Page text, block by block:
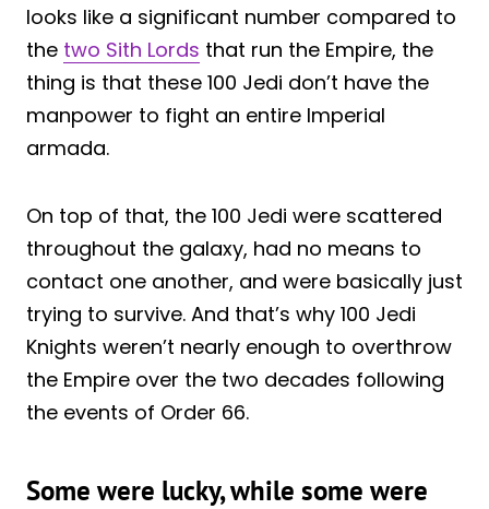
looks like a significant number compared to
the two Sith Lords that run the Empire, the
thing is that these 100 Jedi don’t have the
manpower to fight an entire Imperial
armada.
On top of that, the 100 Jedi were scattered
throughout the galaxy, had no means to
contact one another, and were basically just
trying to survive. And that’s why 100 Jedi
Knights weren’t nearly enough to overthrow
the Empire over the two decades following
the events of Order 66.
Some were lucky, while some were